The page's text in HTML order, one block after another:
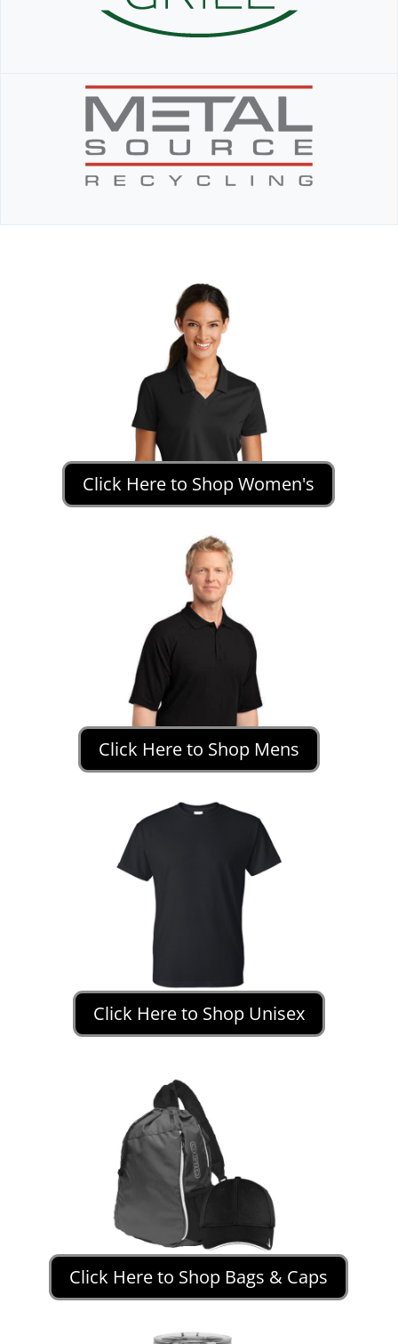
Click Here to Shop Women's
Click Here to Shop Mens
Click Here to Shop Unisex
Click Here to Shop Bags & Caps